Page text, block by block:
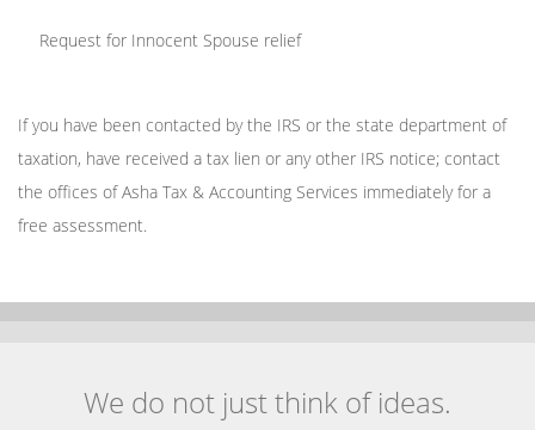
Request for Innocent Spouse relief
If you have been contacted by the IRS or the state department of
taxation, have received a tax lien or any other IRS notice; contact
the offices of Asha Tax & Accounting Services immediately for a
free assessment.
We do not just think of ideas.